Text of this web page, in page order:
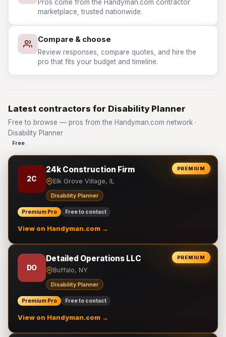
Pros come from the Handyman.com contractor
marketplace, trusted nationwide.
Compare & choose
Review responses, compare quotes, and hire the
pro that fits your budget and timeline.
Latest contractors for Disability Planner
Free to browse — pros from the Handyman.com network ·
Disability Planner
Free
PREMIUM
2C
24k Construction Firm
Elk Grove Village, IL
Disability Planner
Premium Pro Free to contact
View on Handyman.com →
PREMIUM
DO
Detailed Operations LLC
Buffalo, NY
Disability Planner
Premium Pro Free to contact
View on Handyman.com →